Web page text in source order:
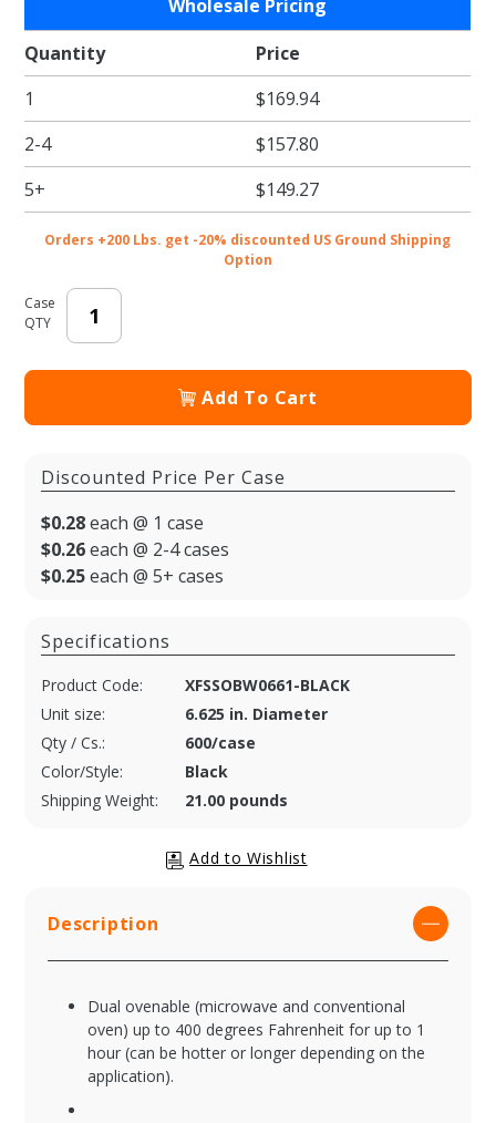
Round
Black
Baking
Tray
Wholesale Pricing
Quantity
Price
1
$169.94
2-4
$157.80
5+
$149.27
Orders +200 Lbs. get -20% discounted US Ground Shipping
Option
Case
QTY
Add To Cart
Discounted Price Per Case
$0.28each @ 1 case
$0.26each @ 2-4 cases
$0.25each @ 5+ cases
Specifications
Product Code:
XFSSOBW0661-BLACK
Unit size:
6.625 in. Diameter
Qty / Cs.:
600/case
Color/Style:
Black
Shipping Weight:
21.00 pounds
Description
Dual ovenable (microwave and conventional
oven) up to 400 degrees Fahrenheit for up to 1
hour (can be hotter or longer depending on the
application).